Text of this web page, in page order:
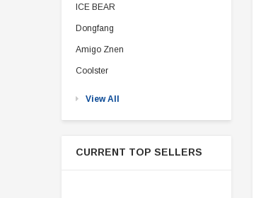
ICE BEAR
Dongfang
Amigo Znen
Coolster
View All
CURRENT TOP SELLERS